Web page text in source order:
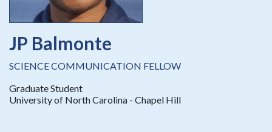
JP Balmonte
SCIENCE COMMUNICATION FELLOW
Graduate Student
University of North Carolina - Chapel Hill